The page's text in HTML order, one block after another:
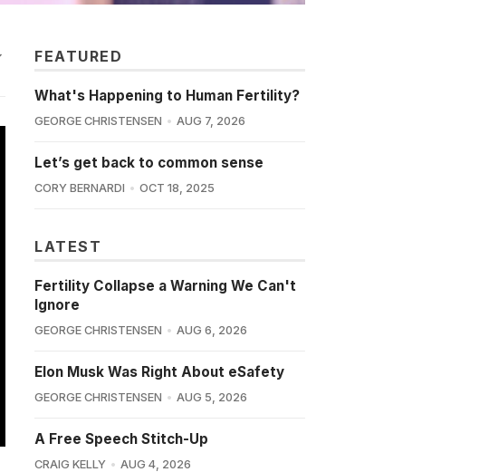
FEATURED
What's Happening to Human Fertility?
GEORGE CHRISTENSEN AUG 7, 2026
Let’s get back to common sense
CORY BERNARDI OCT 18, 2025
LATEST
Fertility Collapse a Warning We Can't
Ignore
GEORGE CHRISTENSEN AUG 6, 2026
Elon Musk Was Right About eSafety
GEORGE CHRISTENSEN AUG 5, 2026
A Free Speech Stitch-Up
CRAIG KELLY AUG 4, 2026